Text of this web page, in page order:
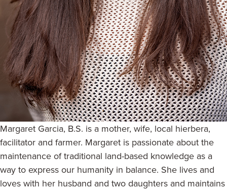
Margaret Garcia, B.S. is a mother, wife, local hierbera,
facilitator and farmer. Margaret is passionate about the
maintenance of traditional land-based knowledge as a
way to express our humanity in balance. She lives and
loves with her husband and two daughters and maintains